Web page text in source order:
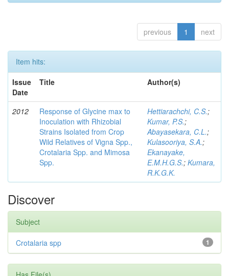
previous 1 next
Item hits:
Issue
Date
Title Author(s)
2012
Response of Glycine max to
Inoculation with Rhizobial
Strains Isolated from Crop
Wild Relatives of Vigna Spp.,
Crotalaria Spp. and Mimosa
Spp.
Hettiarachchi, C.S.;
Kumar, P.S.;
Abayasekara, C.L.;
Kulasooriya, S.A.;
Ekanayake,
E.M.H.G.S.; Kumara,
R.K.G.K.
Discover
Subject
1
Crotalaria spp